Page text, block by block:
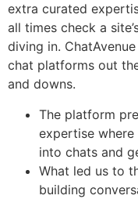
extra curated
all times check a
diving in.
chat platforms out
and downs.
The platform
expertise
into chats and
What led us to
building